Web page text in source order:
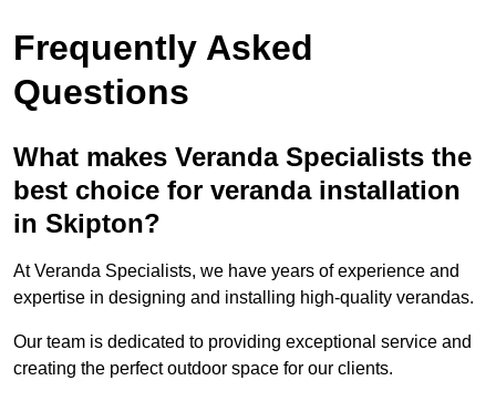
Frequently Asked
Questions
What makes Veranda Specialists the
best choice for veranda installation
in Skipton?
At Veranda Specialists, we have years of experience and
expertise in designing and installing high-quality verandas.
Our team is dedicated to providing exceptional service and
creating the perfect outdoor space for our clients.